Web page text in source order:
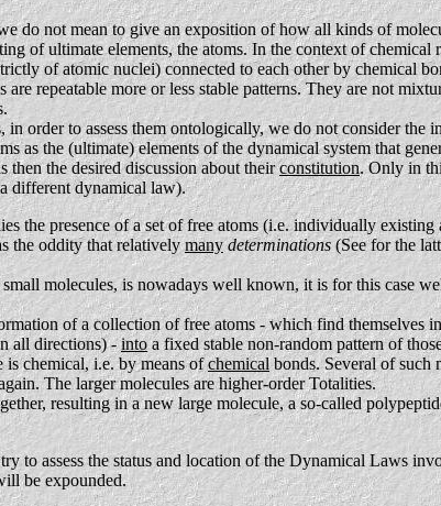
do not mean to give an exposition of how all kinds of
of ultimate elements, the atoms. In the context of
of atomic nuclei) connected to each other by chemical
repeatable more or less stable patterns. They are not
order to assess them ontologically, we do not consider the
as the (ultimate) elements of the dynamical system that
then the desired discussion about theirconstitution. Only in
different dynamical law).
the presence of a set of free atoms (i.e. individually
the oddity that relativelymany determinations (See for the
molecules, is nowadays well known, it is for this case
of a collection of free atoms - which find themselves
all directions) -intoa fixed stable non-random pattern of
is chemical, i.e. by means ofchemicalbonds. Several of such
The larger molecules are higher-order Totalities.
resulting in a new large molecule, a so-called
to assess the status and location of the Dynamical Laws
be expounded.